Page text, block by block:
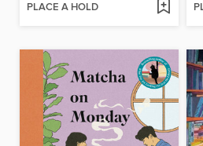
PLACE A HOLD